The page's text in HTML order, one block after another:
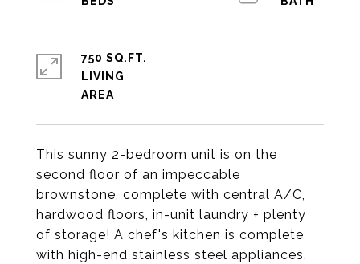
This sunny 2-bedroom unit is on the
second floor of an impeccable
brownstone, complete with central A/C,
hardwood floors, in-unit laundry + plenty
of storage! A chef's kitchen is complete
with high-end stainless steel appliances,
750 SQ.FT.
LIVING